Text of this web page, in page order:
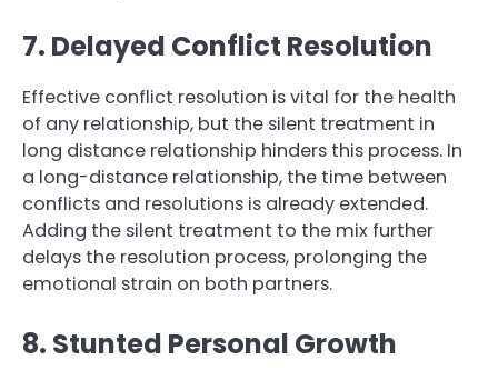
7. Delayed Conflict Resolution
Effective conflict resolution is vital for the health
of any relationship, but the silent treatment in
long distance relationship hinders this process. In
a long-distance relationship, the time between
conflicts and resolutions is already extended.
Adding the silent treatment to the mix further
delays the resolution process, prolonging the
emotional strain on both partners.
8. Stunted Personal Growth